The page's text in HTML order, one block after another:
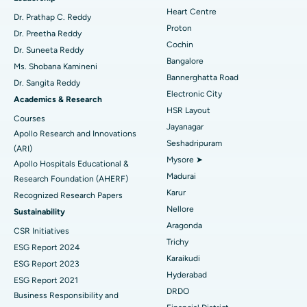
Find Diabetologist
Find Gynecologist
Find General Physician
Find Psychologist
Find General Surgeon
Best Hospital in Arilova, Vizag
Best Hospital in Kanpur Road, Lucknow
Best Hospital in Sector-26, Noida
Best Hospital in Gandhinagar, Ahmedabad
Best Hospital in Aragonda, Andhra Pradesh
Best Hospital in Bannerghatta Road, Bangalore
Best Hospital in Unit-15, Bhubaneswar
Best Hospital in Seepat Road, Bilaspur
Best Hospital in Ellisbridge, Ahmedabad
Best Hospital in New Delhi
Best Hospital in DRDO, Hyderabad
MitraClip Valve Repair
Minimally Invasive Cardiac Surgery
Catheter Ablation
ACL Reconstruction Surgery
Reverse Shoulder Replacement
Endometrial Ablation
Uterine Artery Embolization
Ovarian Cystectomy
Breast Cancer Surgery
Brachytherapy
Colonoscopy
Dr. Prathap C. Reddy
Dr. Preetha Reddy
Dr. Suneeta Reddy
Ms. Shobana Kamineni
Dr. Sangita Reddy
Academics & Research
Courses
Apollo Research and Innovations
(ARI)
Apollo Hospitals Educational &
Research Foundation (AHERF)
Recognized Research Papers
Sustainability
CSR Initiatives
ESG Report 2024
ESG Report 2023
ESG Report 2021
Business Responsibility and
Heart Centre
Proton
Cochin
Bangalore
Bannerghatta Road
Electronic City
HSR Layout
Jayanagar
Seshadripuram
Mysore ➤
Madurai
Karur
Nellore
Aragonda
Trichy
Karaikudi
Hyderabad
DRDO